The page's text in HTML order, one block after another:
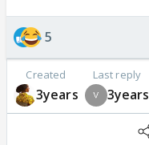
5
Created
3years
Last reply
3years